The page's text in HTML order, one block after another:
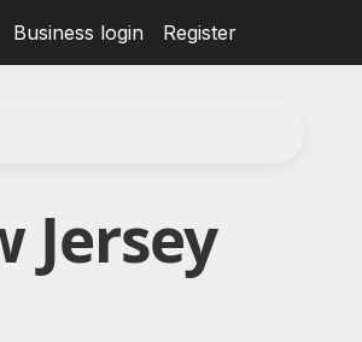
Business login Register
Jersey